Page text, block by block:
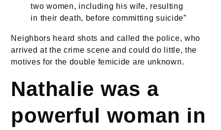
two women, including his wife, resulting
in their death, before committing suicide”
Neighbors heard shots and called the police, who
arrived at the crime scene and could do little, the
motives for the double femicide are unknown.
Nathalie was a
powerful woman in